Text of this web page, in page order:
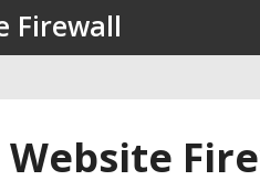
Firewall
Website